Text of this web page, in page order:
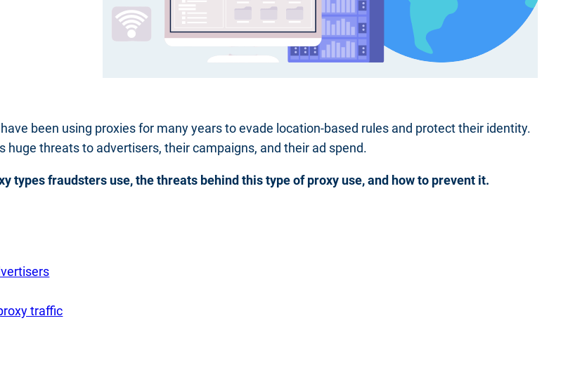
been using proxies for many years to evade location-based rules and protect their identity.
threats to advertisers, their campaigns, and their ad spend.
types fraudsters use, the threats behind this type of proxy use, and how to prevent it.
traffic